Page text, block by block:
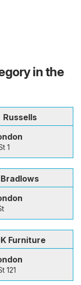
in the
Russells
1
Bradlows
Furniture
121